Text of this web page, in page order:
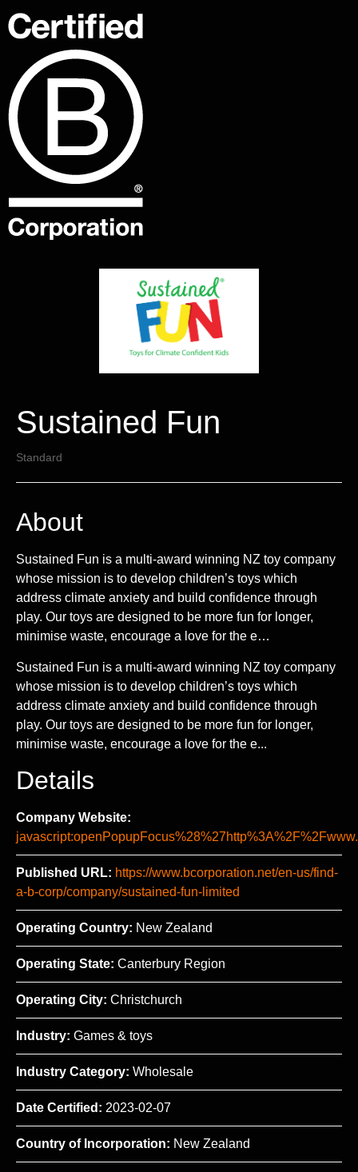
Sustained Fun
Standard
About
Sustained Fun is a multi-award winning NZ toy company
whose mission is to develop children’s toys which
address climate anxiety and build confidence through
play. Our toys are designed to be more fun for longer,
minimise waste, encourage a love for the e…
Sustained Fun is a multi-award winning NZ toy company
whose mission is to develop children’s toys which
address climate anxiety and build confidence through
play. Our toys are designed to be more fun for longer,
minimise waste, encourage a love for the e...
Details
Company Website:
Published URL: https://www.bcorporation.net/en-us/find-
a-b-corp/company/sustained-fun-limited
Operating Country: New Zealand
Operating State: Canterbury Region
Operating City: Christchurch
Industry: Games & toys
Industry Category: Wholesale
Date Certified: 2023-02-07
Country of Incorporation: New Zealand